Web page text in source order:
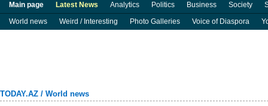
Main page Latest News Analytics Politics Business Society
World news
Weird / Interesting Photo Galleries Voice of Diaspora
TODAY.AZ / World news